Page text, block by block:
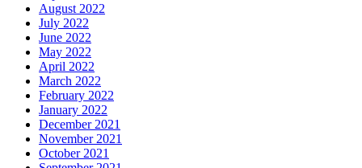
August 2022
July 2022
June 2022
May 2022
April 2022
March 2022
February 2022
January 2022
December 2021
November 2021
October 2021